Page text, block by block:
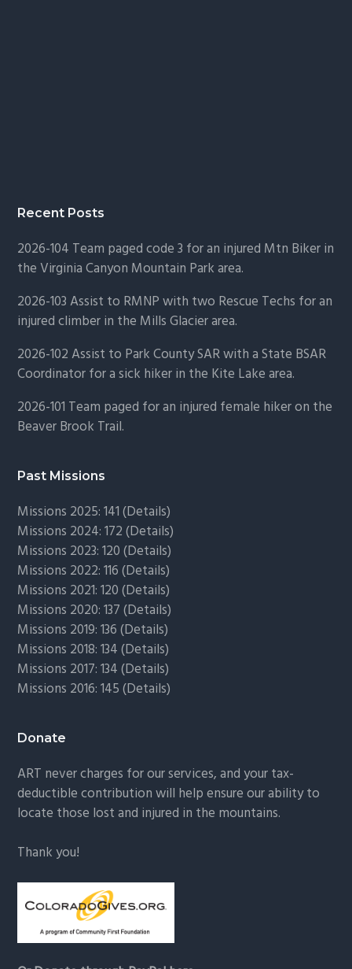
Recent Posts
2026-104 Team paged code 3 for an injured Mtn Biker in
the Virginia Canyon Mountain Park area.
2026-103 Assist to RMNP with two Rescue Techs for an
injured climber in the Mills Glacier area.
2026-102 Assist to Park County SAR with a State BSAR
Coordinator for a sick hiker in the Kite Lake area.
2026-101 Team paged for an injured female hiker on the
Beaver Brook Trail.
Past Missions
Missions 2025: 141 (Details)
Missions 2024: 172 (Details)
Missions 2023: 120 (Details)
Missions 2022: 116 (Details)
Missions 2021: 120 (Details)
Missions 2020: 137 (Details)
Missions 2019: 136 (Details)
Missions 2018: 134 (Details)
Missions 2017: 134 (Details)
Missions 2016: 145 (Details)
Donate
ART never charges for our services, and your tax-
deductible contribution will help ensure our ability to
locate those lost and injured in the mountains.
Thank you!